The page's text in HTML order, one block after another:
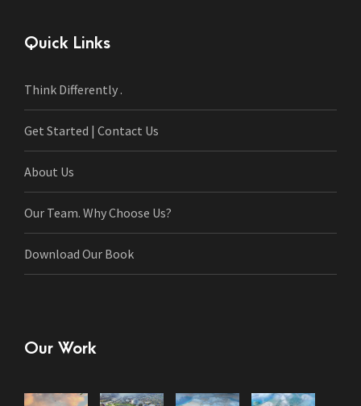
Quick Links
Think Differently .
Get Started | Contact Us
About Us
Our Team. Why Choose Us?
Download Our Book
Our Work